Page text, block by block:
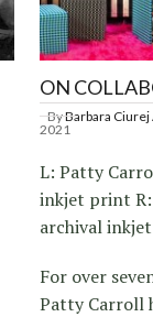
ON
ByBarbara Ciurej
2021
L: Patty
inkjet print R:
archival
For over
Patty Carroll